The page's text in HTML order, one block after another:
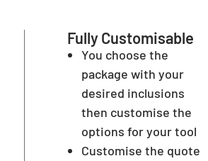
Fully Customisable
You choose the
package with your
desired inclusions
then customise the
options for your tool
Customise the quote